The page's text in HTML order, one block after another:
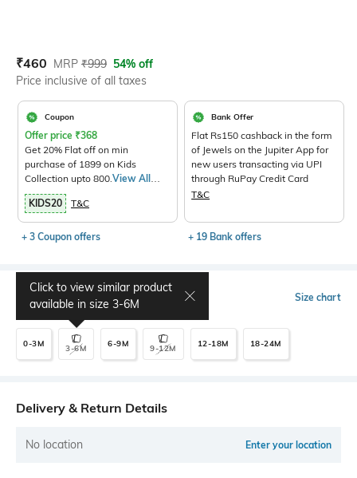
Current Offer Price:
₹460 Actual Price:
MRP ₹999 54% off
Price inclusive of all taxes
Coupon
Offer price ₹368
Get 20% Flat off on min
purchase of 1899 on Kids
Collection upto 800. View All
Products>
KIDS20
T&C
+ 3 Coupon offers
Bank Offer
Flat Rs150 cashback in the form
of Jewels on the Jupiter App for
new users transacting via UPI
through RuPay Credit Card
T&C
+ 19 Bank offers
Select Size Size chart
0-3M 3-6M
Click to view similar product
available in size 3-6M
6-9M 9-12M 12-18M 18-24M
Delivery & Return Details
No location Enter your location